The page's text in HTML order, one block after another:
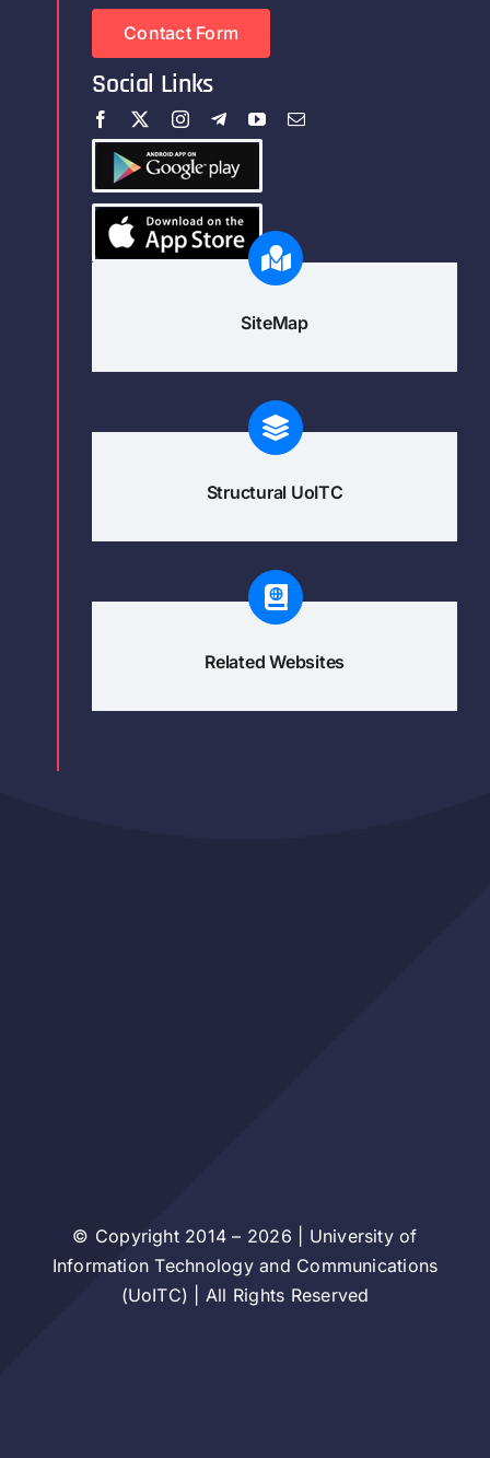
Contact Form
Social Links
SiteMap
Structural UoITC
Related Websites
© Copyright 2014 – 2026 | University of
Information Technology and Communications
(UoITC) | All Rights Reserved